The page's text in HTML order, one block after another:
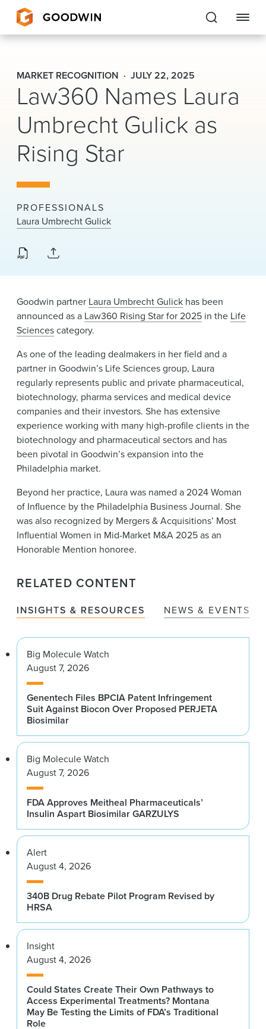
Goodwin
EXPERTISE
PEOPLE
CAREERS
About Us
Locations
News & Events
Alumni
MARKET RECOGNITION JULY 22, 2025
Law360 Names Laura
Umbrecht Gulick as
Rising Star
PROFESSIONALS
Laura Umbrecht Gulick
Goodwin partner Laura Umbrecht Gulick has been
announced as a Law360 Rising Star for 2025 in the Life
Sciencescategory.
As one of the leading dealmakers in her field and a
partner in Goodwin’s Life Sciences group, Laura
regularly represents public and private pharmaceutical,
biotechnology, pharma services and medical device
companies and their investors. She has extensive
experience working with many high-profile clients in the
biotechnology and pharmaceutical sectors and has
been pivotal in Goodwin’s expansion into the
Philadelphia market.
Beyond her practice, Laura was named a 2024 Woman
of Influence by the Philadelphia Business Journal. She
was also recognized by Mergers & Acquisitions’ Most
Influential Women in Mid-Market M&A 2025 as an
Honorable Mention honoree.
RELATED CONTENT
INSIGHTS & RESOURCES NEWS & EVENTS
Big Molecule Watch
August 7, 2026
Genentech Files BPCIA Patent Infringement
Suit Against Biocon Over Proposed PERJETA
Biosimilar
Big Molecule Watch
August 7, 2026
FDA Approves Meitheal Pharmaceuticals’
Insulin Aspart Biosimilar GARZULYS
Alert
August 4, 2026
340B Drug Rebate Pilot Program Revised by
HRSA
Insight
August 4, 2026
Could States Create Their Own Pathways to
Access Experimental Treatments? Montana
May Be Testing the Limits of FDA’s Traditional
Role